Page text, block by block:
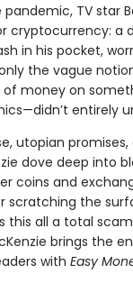
TV star
cryptocurrency: a
in his pocket,
the vague
of money on
entirely
utopian
dove deep into
coins and
scratching the
this all a total
brings the
with Easy